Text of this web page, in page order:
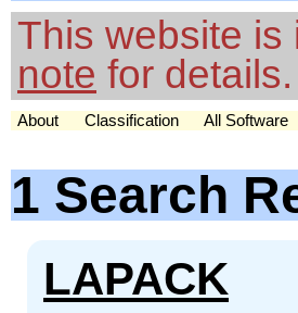
This website is
note for details.
About Classification All Software
1 Search
LAPACK